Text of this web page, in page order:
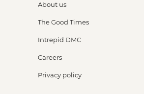
About us
The Good Times
Intrepid DMC
Careers
Privacy policy